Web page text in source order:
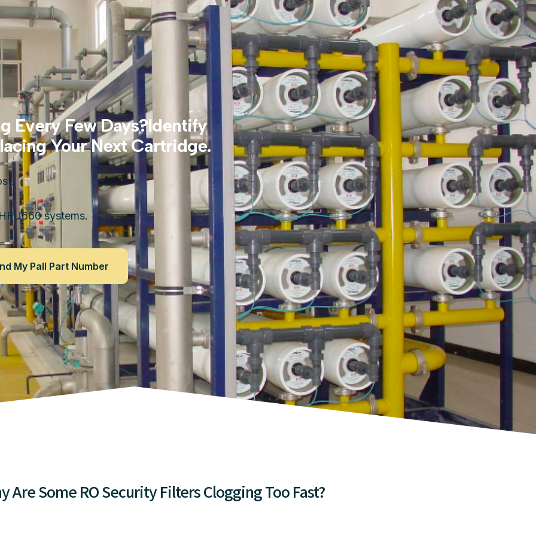
Every Few Days?Identify
Your Next Cartridge.
systems.
My Pall Part Number
Are Some RO Security Filters Clogging Too Fast?